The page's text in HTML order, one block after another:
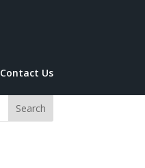
Contact Us